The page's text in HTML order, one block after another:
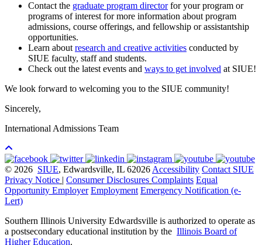
Contact the graduate program directorfor your program or
programs of interest for more information about program
admissions, course offerings, and fellowship or assistantship
opportunities.
Learn aboutresearch and creative activities conducted by
SIUE faculty, staff and students.
Check out the latest events and ways to get involved at SIUE!
We look forward to welcoming you to the SIUE community!
Sincerely,
International Admissions Team
© 2026 SIUE, Edwardsville, IL 62026Accessibility Contact SIUE
Privacy Notice | Consumer Disclosures Complaints Equal
Opportunity Employer Employment Emergency Notification (e-
Lert)
Southern Illinois University Edwardsville is authorized to operate as
a postsecondary educational institution by the Illinois Board of
Higher Education.